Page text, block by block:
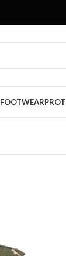
FOOTWEAR